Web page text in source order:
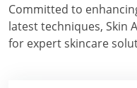
Committed to
latest techniques, Skin
for expert skincare